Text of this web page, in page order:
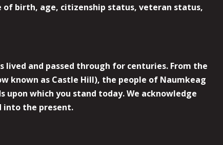
birth, age, citizenship status, veteran status,
lived and passed through for centuries. From the
known as Castle Hill), the people of Naumkeag
which you stand today. We acknowledge
into the present.